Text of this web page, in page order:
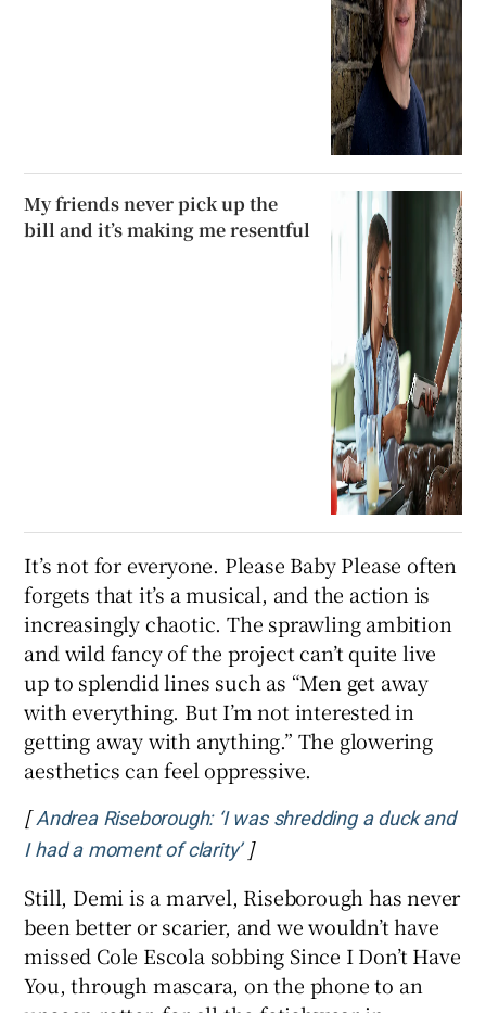
My friends never pick up the
bill and it’s making me resentful
It’s not for everyone. Please Baby Please often
forgets that it’s a musical, and the action is
increasingly chaotic. The sprawling ambition
and wild fancy of the project can’t quite live
up to splendid lines such as “Men get away
with everything. But I’m not interested in
getting away with anything.” The glowering
aesthetics can feel oppressive.
[Andrea Riseborough: ‘I was shredding a duck and
I had a moment of clarity’Opens in new window
]
Still, Demi is a marvel, Riseborough has never
been better or scarier, and we wouldn’t have
missed Cole Escola sobbing Since I Don’t Have
You, through mascara, on the phone to an